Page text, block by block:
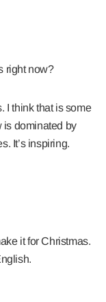
right now?
I think that is some
is dominated by
It’s inspiring.
it for Christmas.